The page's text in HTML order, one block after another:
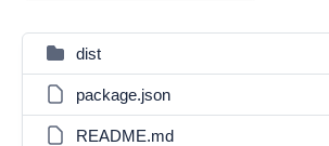
dist
package.json
README.md